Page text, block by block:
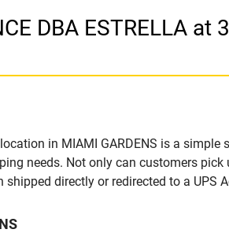
DBA ESTRELLA at
in MIAMI GARDENS is a
needs. Not only can customers pick
directly or redirected to a UPS